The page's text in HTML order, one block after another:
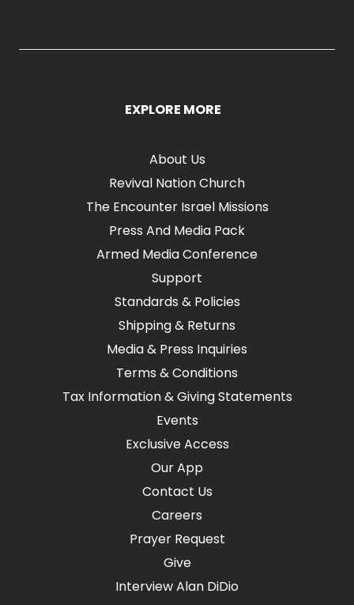
EXPLORE MORE
About Us
Revival Nation Church
The Encounter Israel Missions
Press And Media Pack
Armed Media Conference
Support
Standards & Policies
Shipping & Returns
Media & Press Inquiries
Terms & Conditions
Tax Information & Giving Statements
Events
Exclusive Access
Our App
Contact Us
Careers
Prayer Request
Give
Interview Alan DiDio